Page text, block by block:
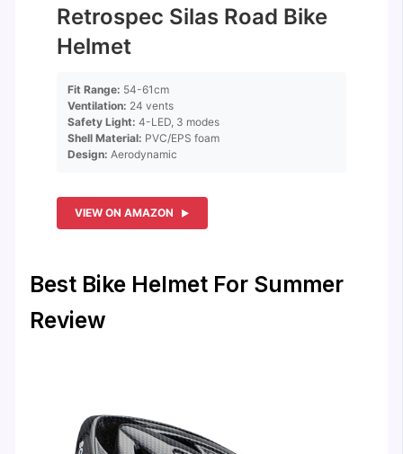
Retrospec Silas Road Bike
Helmet
Fit Range: 54-61cm
Ventilation: 24 vents
Safety Light: 4-LED, 3 modes
Shell Material: PVC/EPS foam
Design: Aerodynamic
VIEW ON AMAZON
Best Bike Helmet For Summer
Review